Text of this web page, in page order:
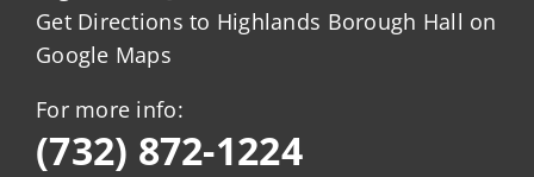
Get Directions to Highlands Borough Hall on
Google Maps
For more info:
(732) 872-1224